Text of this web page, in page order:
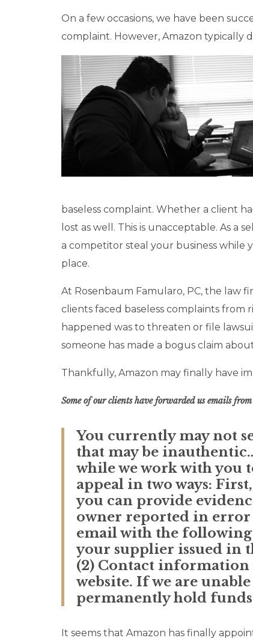
On a few occasions, we have been
complaint. However, Amazon typically
baseless complaint. Whether a client
lost as well. This is unacceptable. As
a competitor steal your business while
place.
At Rosenbaum Famularo, PC, the law
clients faced baseless complaints
happened was to threaten or file
someone has made a bogus claim
Thankfully, Amazon may finally have
Some of our clients have forwarded us emails
You currently may not
that may be
while we work with you
appeal in two ways:
you can provide
owner reported in error
email with the
your supplier issued in
(2) Contact information
website. If we are
permanently hold
It seems that Amazon has finally